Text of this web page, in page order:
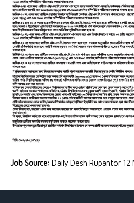
Job Source: Daily Desh Rupantor 12